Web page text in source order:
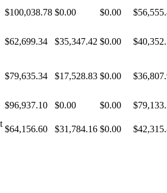
$100,038.78 $0.00 $0.00
$62,699.34 $35,347.42 $0.00
$79,635.34 $17,528.83 $0.00
$96,937.10 $0.00 $0.00
$64,156.60 $31,784.16 $0.00